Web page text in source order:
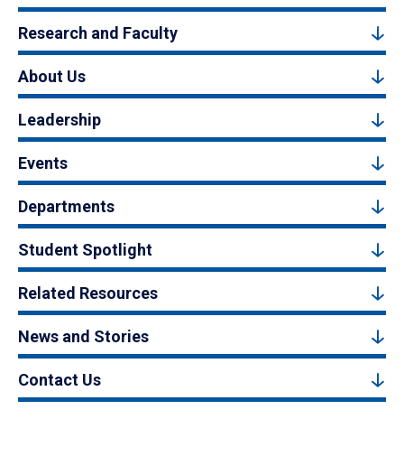
Research and Faculty
About Us
Leadership
Events
Departments
Student Spotlight
Related Resources
News and Stories
Contact Us